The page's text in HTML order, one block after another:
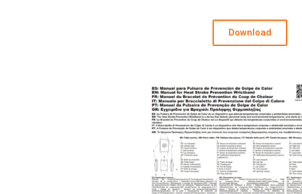
Download